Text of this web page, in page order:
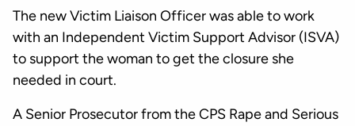
The new Victim Liaison Officer was able to work
with an Independent Victim Support Advisor (ISVA)
to support the woman to get the closure she
needed in court.
A Senior Prosecutor from the CPS Rape and Serious